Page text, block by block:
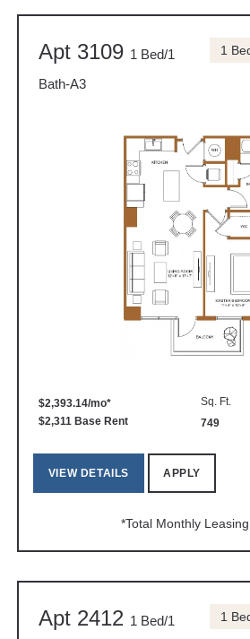
Apt 3109 1 Bed/1
Bath-A3
1
$2,393.14/mo*
$2,311 Base Rent
Sq. Ft.
749
VIEW DETAILS APPLY
*Total Monthly
Apt 2412 1 Bed/1
1